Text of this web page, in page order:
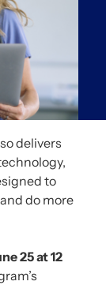
delivers
to
do more
25 at 12